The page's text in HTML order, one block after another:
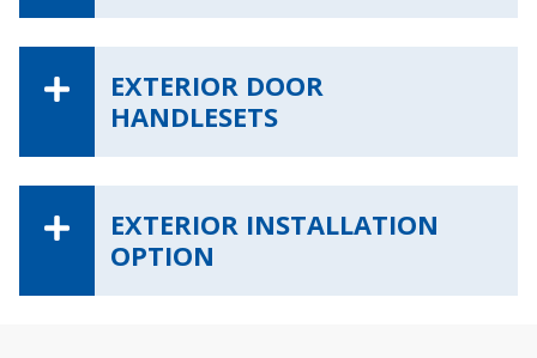
EXTERIOR DOOR
HANDLESETS
EXTERIOR INSTALLATION
OPTION